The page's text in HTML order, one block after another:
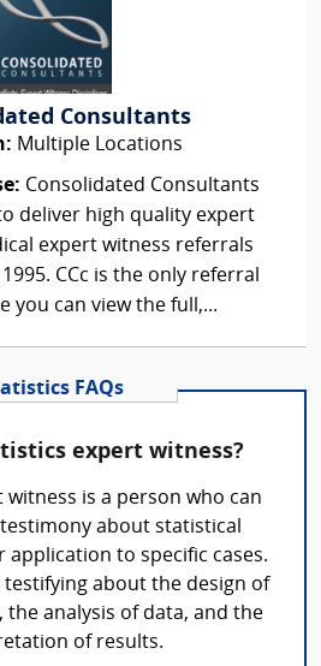
Consultants
Multiple Locations
Consolidated Consultants
deliver high quality expert
expert witness referrals
CCc is the only referral
you can view the full,...
FAQs
expert witness?
witness is a person who can
about statistical
application to specific cases.
testifying about the design of
the analysis of data, and the
of results.